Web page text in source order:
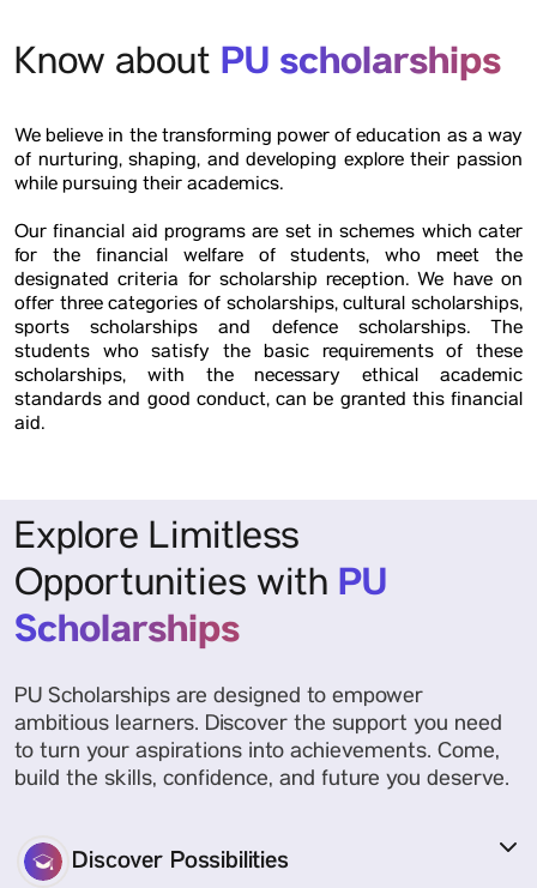
Know about PU scholarships
We believe in the transforming power of education as a way
of nurturing, shaping, and developing explore their passion
while pursuing their academics.
Our financial aid programs are set in schemes which cater
for the financial welfare of students, who meet the
designated criteria for scholarship reception. We have on
offer three categories of scholarships, cultural scholarships,
sports scholarships and defence scholarships. The
students who satisfy the basic requirements of these
scholarships, with the necessary ethical academic
standards and good conduct, can be granted this financial
aid.
Explore Limitless
Opportunities with PU
Scholarships
PU Scholarships are designed to empower
ambitious learners. Discover the support you need
to turn your aspirations into achievements. Come,
build the skills, confidence, and future you deserve.
Discover Possibilities